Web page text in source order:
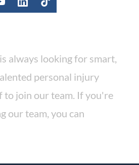
always looking for smart,
personal injury
to join our team. If you're
our team, you can